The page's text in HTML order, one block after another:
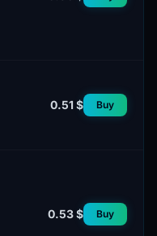
0.51 $ Buy
0.53 $ Buy